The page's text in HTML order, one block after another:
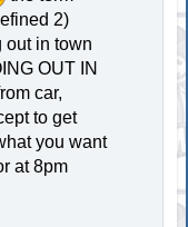
2)
out in town
OUT IN
car,
to get
you want
at 8pm